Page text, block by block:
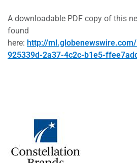
A downloadable PDF copy of this
found
here: http://
925339d-2a37-4c2c-b1e5-